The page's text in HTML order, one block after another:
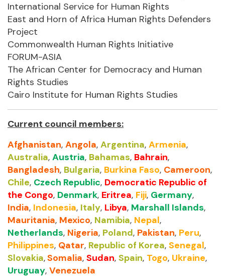
International Service for Human Rights
East and Horn of Africa Human Rights Defenders
Project
Commonwealth Human Rights Initiative
FORUM-ASIA
The African Center for Democracy and Human
Rights Studies
Cairo Institute for Human Rights Studies
Current council members:
Afghanistan, Angola, Argentina, Armenia,
Australia, Austria, Bahamas, Bahrain,
Bangladesh, Bulgaria, Burkina Faso, Cameroon,
Chile, Czech Republic, Democratic Republic of
the Congo, Denmark, Eritrea, Fiji, Germany,
India, Indonesia, Italy, Libya, Marshall Islands,
Mauritania, Mexico, Namibia, Nepal,
Netherlands, Nigeria, Poland, Pakistan, Peru,
Philippines, Qatar, Republic of Korea, Senegal,
Slovakia,Somalia, Sudan, Spain, Togo, Ukraine,
Uruguay, Venezuela